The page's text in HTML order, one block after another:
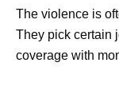
The violence is
They pick certain
coverage with